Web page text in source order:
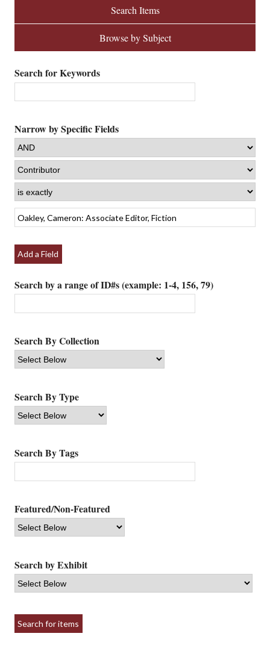
Search Items
Browse by Subject
Search for Keywords
Narrow by Specific Fields
Add a Field
Search by a range of ID#s (example: 1-4, 156, 79)
Search By Collection
Search By Type
Search By Tags
Featured/Non-Featured
Search by Exhibit